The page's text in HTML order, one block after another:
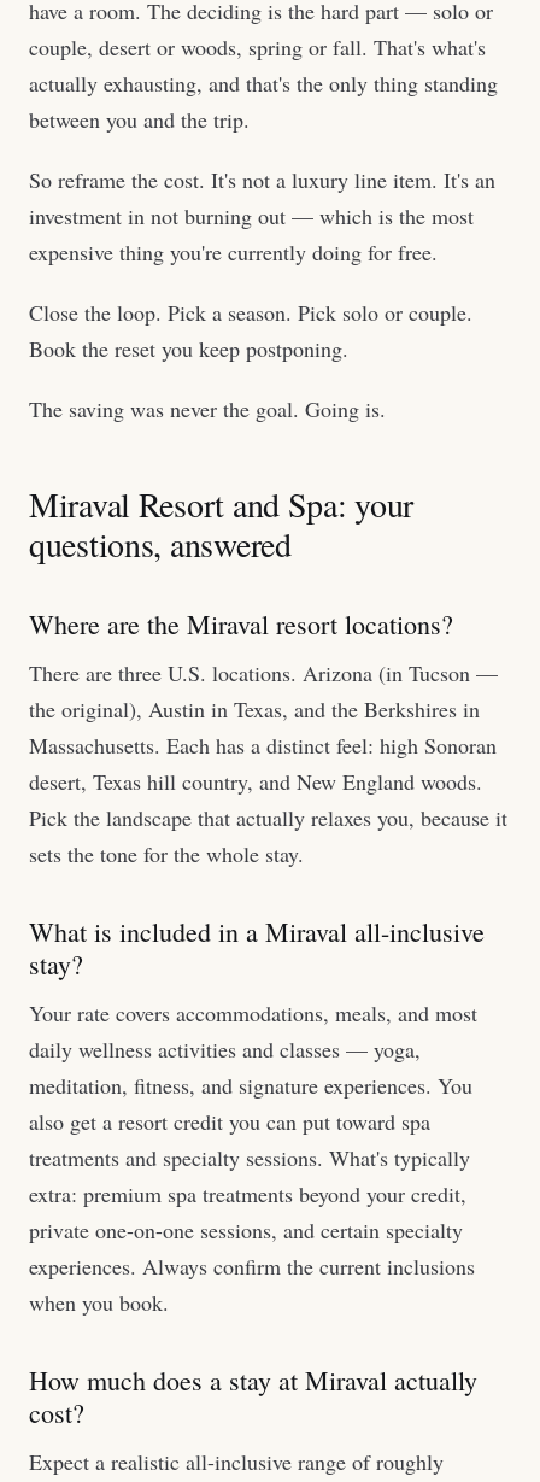
have a room. The deciding is the hard part — solo or
couple, desert or woods, spring or fall. That's what's
actually exhausting, and that's the only thing standing
between you and the trip.
So reframe the cost. It's not a luxury line item. It's an
investment in not burning out — which is the most
expensive thing you're currently doing for free.
Close the loop. Pick a season. Pick solo or couple.
Book the reset you keep postponing.
The saving was never the goal. Going is.
Miraval Resort and Spa: your
questions, answered
Where are the Miraval resort locations?
There are three U.S. locations. Arizona (in Tucson —
the original), Austin in Texas, and the Berkshires in
Massachusetts. Each has a distinct feel: high Sonoran
desert, Texas hill country, and New England woods.
Pick the landscape that actually relaxes you, because it
sets the tone for the whole stay.
What is included in a Miraval all-inclusive
stay?
Your rate covers accommodations, meals, and most
daily wellness activities and classes — yoga,
meditation, fitness, and signature experiences. You
also get a resort credit you can put toward spa
treatments and specialty sessions. What's typically
extra: premium spa treatments beyond your credit,
private one-on-one sessions, and certain specialty
experiences. Always confirm the current inclusions
when you book.
How much does a stay at Miraval actually
cost?
Expect a realistic all-inclusive range of roughly